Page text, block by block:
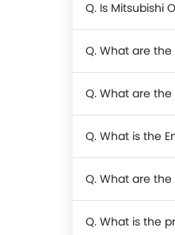
Q. Is Mitsubishi
Q. What are
Q. What are
Q. What is the
Q. What are
Q. What is the